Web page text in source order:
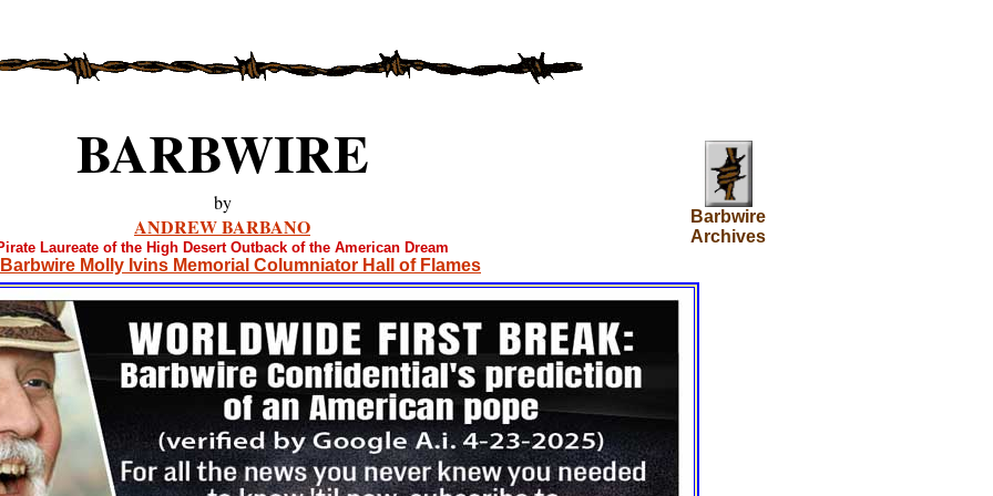
BARBWIRE
by
ANDREW BARBANO
Laureate of the High Desert Outback of the American Dream
Molly Ivins Memorial Columniator Hall of Flames
Barbwire
Archives